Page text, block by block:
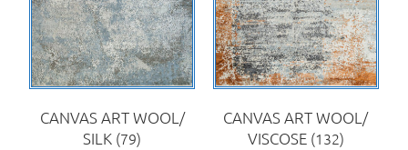
CANVAS ART WOOL/
SILK (79)
CANVAS ART WOOL/
VISCOSE (132)